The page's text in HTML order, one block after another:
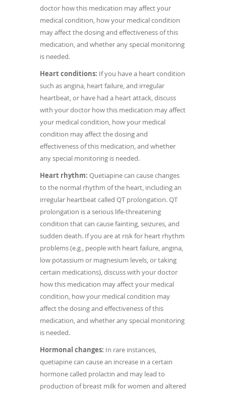
doctor how this medication may affect your
medical condition, how your medical condition
may affect the dosing and effectiveness of this
medication, and whether any special monitoring
is needed.
Heart conditions: If you have a heart condition
such as angina, heart failure, and irregular
heartbeat, or have had a heart attack, discuss
with your doctor how this medication may affect
your medical condition, how your medical
condition may affect the dosing and
effectiveness of this medication, and whether
any special monitoring is needed.
Heart rhythm: Quetiapine can cause changes
to the normal rhythm of the heart, including an
irregular heartbeat called QT prolongation. QT
prolongation is a serious life-threatening
condition that can cause fainting, seizures, and
sudden death. If you are at risk for heart rhythm
problems (e.g., people with heart failure, angina,
low potassium or magnesium levels, or taking
certain medications), discuss with your doctor
how this medication may affect your medical
condition, how your medical condition may
affect the dosing and effectiveness of this
medication, and whether any special monitoring
is needed.
Hormonal changes: In rare instances,
quetiapine can cause an increase in a certain
hormone called prolactin and may lead to
production of breast milk for women and altered